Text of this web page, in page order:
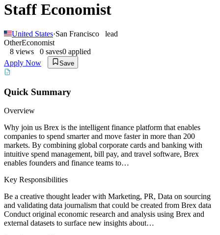
Staff Economist
United States·San Francisco
lead
OtherEconomist
8 views 0 saves0 applied
Apply Now
Save
Quick Summary
Overview
Why join us Brex is the intelligent finance platform that enables
companies to spend smarter and move faster in more than 200
markets. By combining global corporate cards and banking with
intuitive spend management, bill pay, and travel software, Brex
enables founders and finance teams to…
Key Responsibilities
Be a creative thought leader with Marketing, PR, Data on sourcing
and validating data journalism that could be created from Brex data
Conduct original economic research and analysis using Brex and
external datasets to surface new insights about…